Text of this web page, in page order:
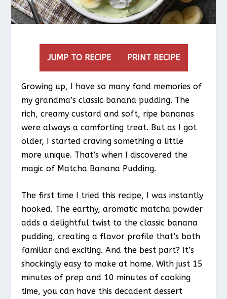
JUMP TO RECIPE PRINT RECIPE
Growing up, I have so many fond memories of
my grandma’s classic banana pudding. The
rich, creamy custard and soft, ripe bananas
were always a comforting treat. But as I got
older, I started craving something a little
more unique. That’s when I discovered the
magic of Matcha Banana Pudding.
The first time I tried this recipe, I was instantly
hooked. The earthy, aromatic matcha powder
adds a delightful twist to the classic banana
pudding, creating a flavor profile that’s both
familiar and exciting. And the best part? It’s
shockingly easy to make at home. With just 15
minutes of prep and 10 minutes of cooking
time, you can have this decadent dessert